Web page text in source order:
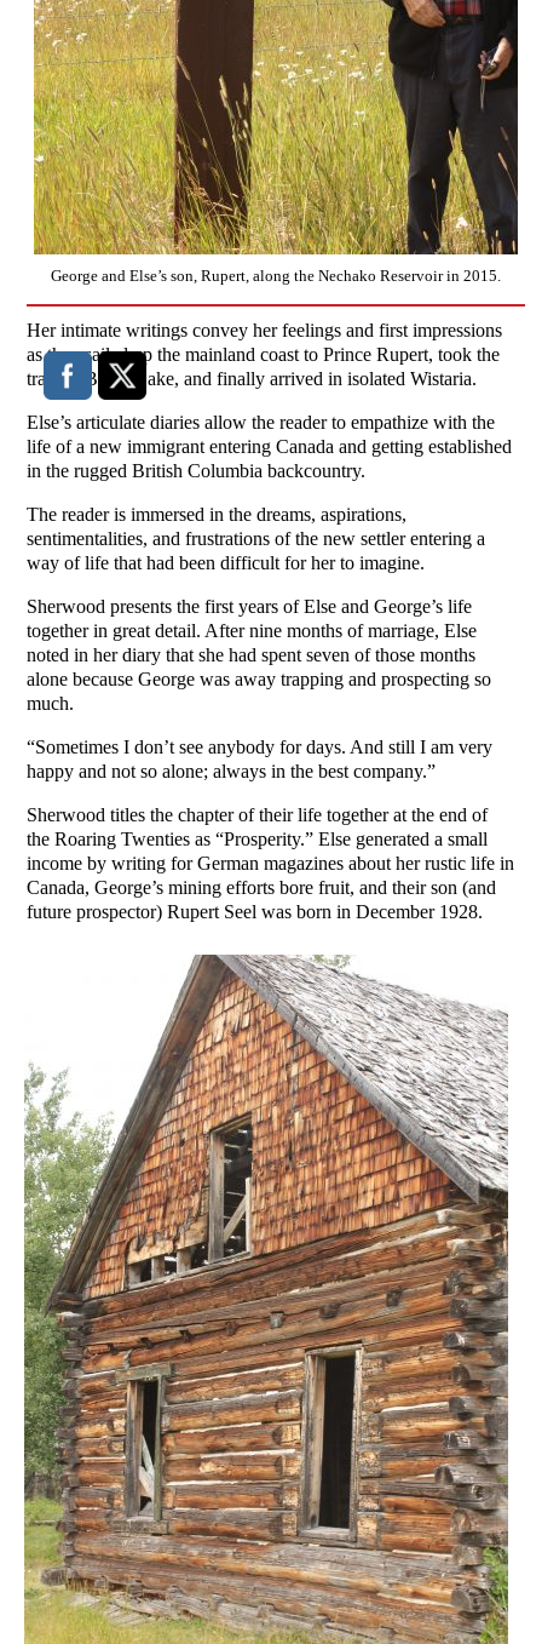
George and Else’s son, Rupert, along the Nechako Reservoir in 2015.
Her intimate writings convey her feelings and first impressions
as they sailed up the mainland coast to Prince Rupert, took the
train to Burns Lake, and finally arrived in isolated Wistaria.
Else’s articulate diaries allow the reader to empathize with the
life of a new immigrant entering Canada and getting established
in the rugged British Columbia backcountry.
The reader is immersed in the dreams, aspirations,
sentimentalities, and frustrations of the new settler entering a
way of life that had been difficult for her to imagine.
Sherwood presents the first years of Else and George’s life
together in great detail. After nine months of marriage, Else
noted in her diary that she had spent seven of those months
alone because George was away trapping and prospecting so
much.
“Sometimes I don’t see anybody for days. And still I am very
happy and not so alone; always in the best company.”
Sherwood titles the chapter of their life together at the end of
the Roaring Twenties as “Prosperity.” Else generated a small
income by writing for German magazines about her rustic life in
Canada, George’s mining efforts bore fruit, and their son (and
future prospector) Rupert Seel was born in December 1928.